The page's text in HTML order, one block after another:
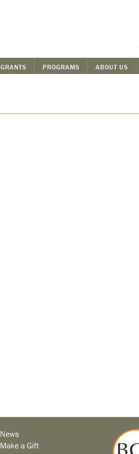
GRANTS PROGRAMS ABOUT US
News
Make a Gift